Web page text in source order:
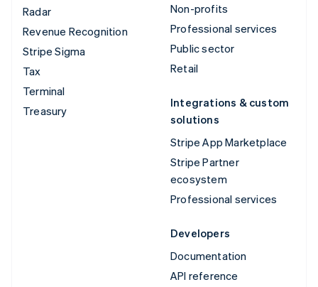
Radar
Revenue Recognition
Stripe Sigma
Tax
Terminal
Treasury
Non-profits
Professional services
Public sector
Retail
Integrations & custom
solutions
Stripe App Marketplace
Stripe Partner
ecosystem
Professional services
Developers
Documentation
API reference